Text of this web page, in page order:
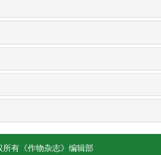
有《作物杂志》编辑部